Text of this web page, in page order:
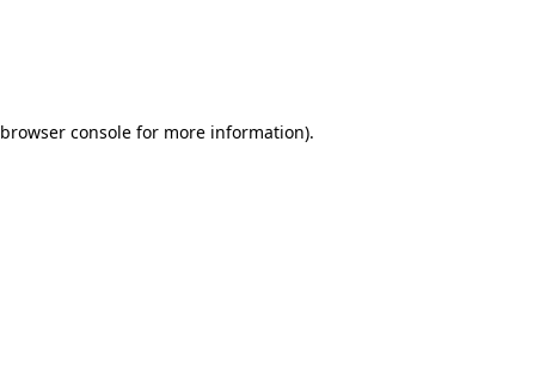
browser console for more information).